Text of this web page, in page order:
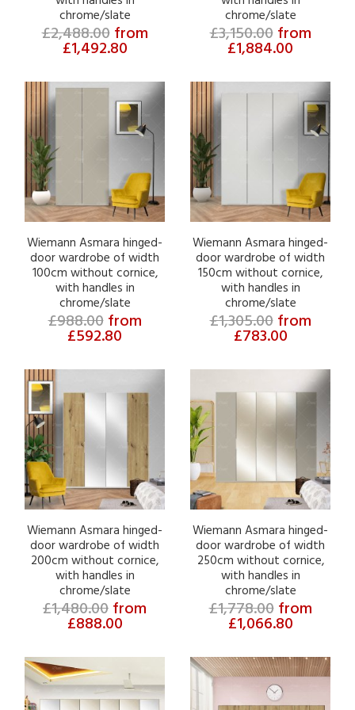
chrome/slate
£2,488.00 from
£1,492.80
chrome/slate
£3,150.00 from
£1,884.00
Wiemann Asmara hinged-
door wardrobe of width
100cm without cornice,
with handles in
chrome/slate
£988.00 from
£592.80
Wiemann Asmara hinged-
door wardrobe of width
150cm without cornice,
with handles in
chrome/slate
£1,305.00 from
£783.00
Wiemann Asmara hinged-
door wardrobe of width
200cm without cornice,
with handles in
chrome/slate
£1,480.00from
£888.00
Wiemann Asmara hinged-
door wardrobe of width
250cm without cornice,
with handles in
chrome/slate
£1,778.00 from
£1,066.80